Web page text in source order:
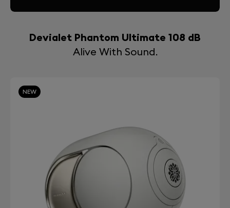
Devialet Phantom Ultimate 108 dB
Alive With Sound.
NEW